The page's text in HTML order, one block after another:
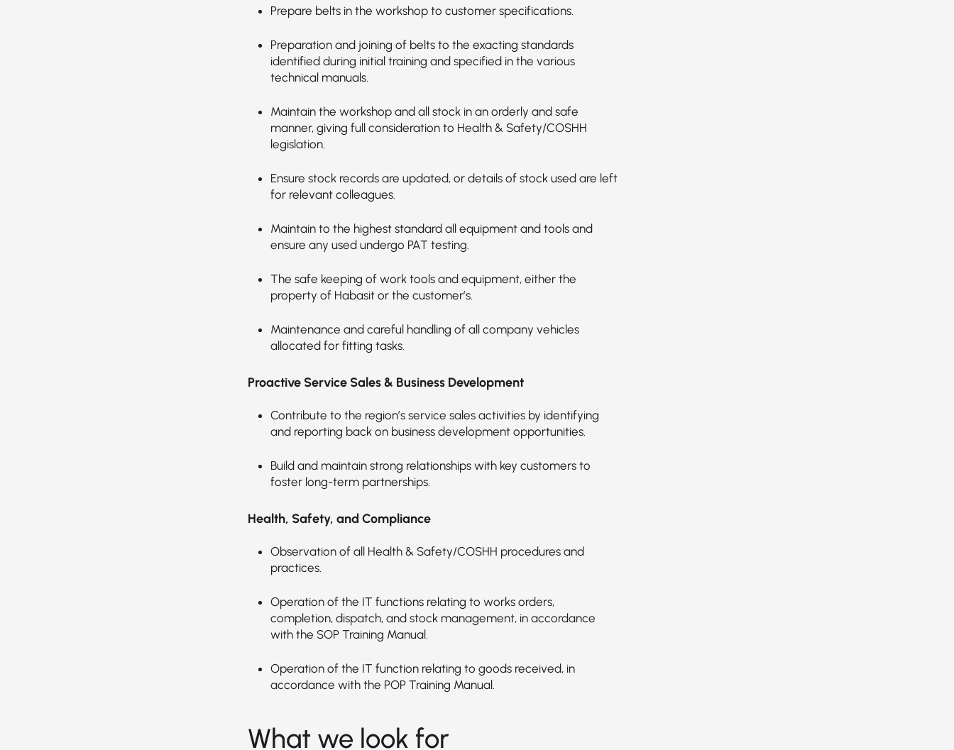
Prepare belts in the workshop to customer specifications.
Preparation and joining of belts to the exacting standards
identified during initial training and specified in the various
technical manuals.
Maintain the workshop and all stock in an orderly and safe
manner, giving full consideration to Health & Safety/COSHH
legislation.
Ensure stock records are updated, or details of stock used are left
for relevant colleagues.
Maintain to the highest standard all equipment and tools and
ensure any used undergo PAT testing.
The safe keeping of work tools and equipment, either the
property of Habasit or the customer’s.
Maintenance and careful handling of all company vehicles
allocated for fitting tasks.
Proactive Service Sales & Business Development
Contribute to the region’s service sales activities by identifying
and reporting back on business development opportunities.
Build and maintain strong relationships with key customers to
foster long-term partnerships.
Health, Safety, and Compliance
Observation of all Health & Safety/COSHH procedures and
practices.
Operation of the IT functions relating to works orders,
completion, dispatch, and stock management, in accordance
with the SOP Training Manual.
Operation of the IT function relating to goods received, in
accordance with the POP Training Manual.
What we look for